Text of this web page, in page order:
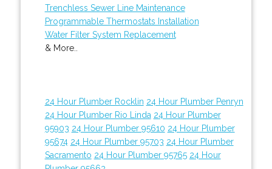
Trenchless Sewer Line Maintenance
Programmable Thermostats Installation
Water Filter System Replacement
& More..
24 Hour Plumber Rocklin 24 Hour Plumber Penryn
24 Hour Plumber Rio Linda 24 Hour Plumber
95903 24 Hour Plumber 95610 24 Hour Plumber
95674 24 Hour Plumber 95703 24 Hour Plumber
Sacramento 24 Hour Plumber 95765 24 Hour